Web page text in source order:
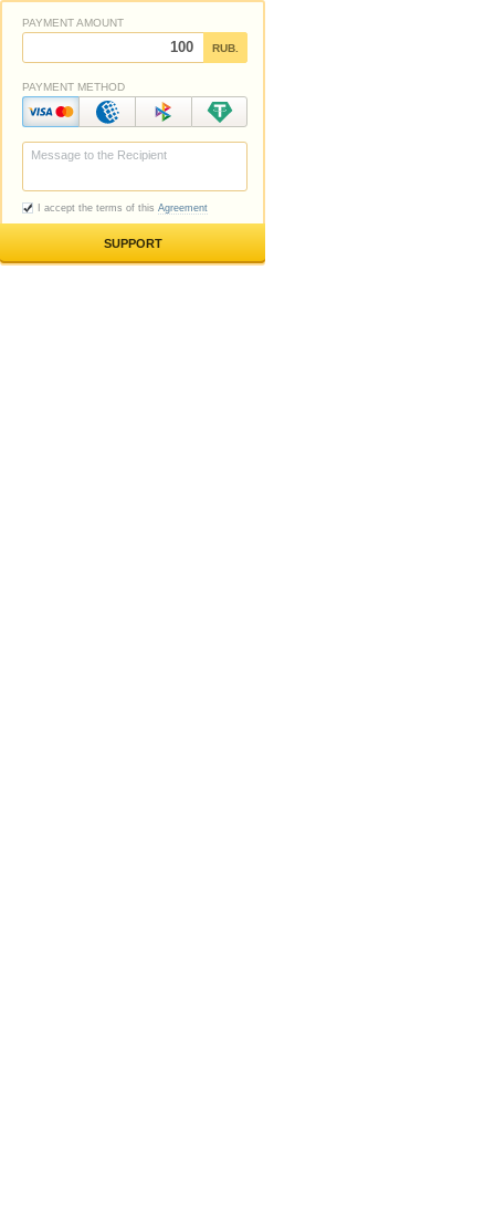
PAYMENT AMOUNT
RUB.
PAYMENT METHOD
I accept the terms of this Agreement